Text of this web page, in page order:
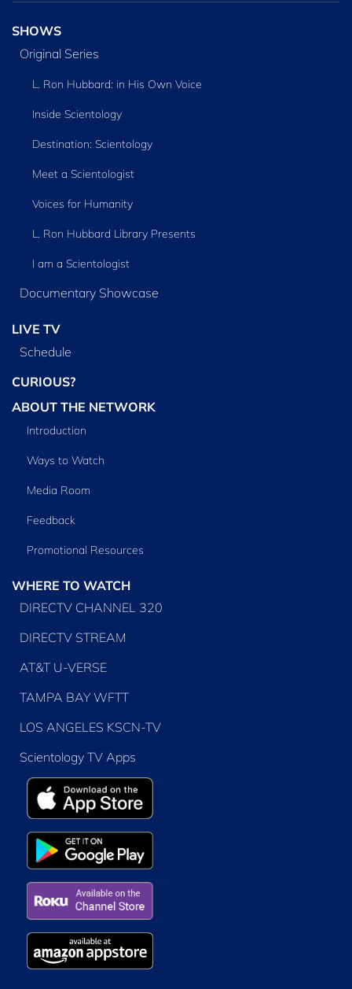
SHOWS
Original Series
L. Ron Hubbard: in His Own Voice
Inside Scientology
Destination: Scientology
Meet a Scientologist
Voices for Humanity
L. Ron Hubbard Library Presents
I am a Scientologist
Documentary Showcase
LIVE TV
Schedule
CURIOUS?
ABOUT THE NETWORK
Introduction
Ways to Watch
Media Room
Feedback
Promotional Resources
WHERE TO WATCH
DIRECTV CHANNEL 320
DIRECTV STREAM
AT&T U-VERSE
TAMPA BAY WFTT
LOS ANGELES KSCN-TV
Scientology TV Apps